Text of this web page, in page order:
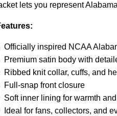
lets you represent
Officially inspired NCAA
Premium satin body with
Ribbed knit collar, cuffs, and
Full-snap front closure
Soft inner lining for warmth
Ideal for fans, collectors, and